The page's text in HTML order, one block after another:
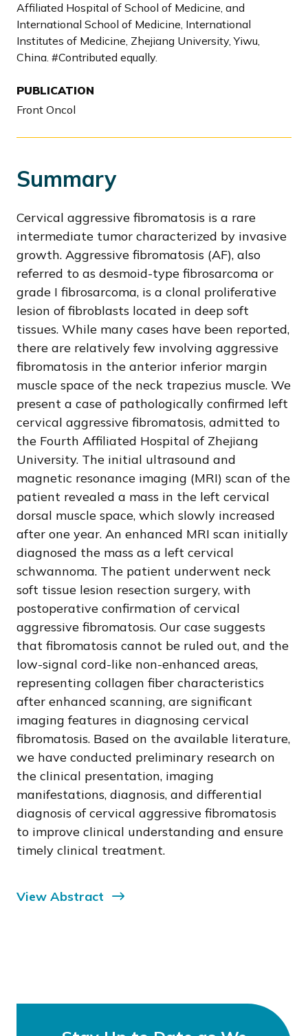
Affiliated Hospital of School of Medicine, and
International School of Medicine, International
Institutes of Medicine, Zhejiang University, Yiwu,
China. #Contributed equally.
PUBLICATION
Front Oncol
Summary
Cervical aggressive fibromatosis is a rare
intermediate tumor characterized by invasive
growth. Aggressive fibromatosis (AF), also
referred to as desmoid-type fibrosarcoma or
grade I fibrosarcoma, is a clonal proliferative
lesion of fibroblasts located in deep soft
tissues. While many cases have been reported,
there are relatively few involving aggressive
fibromatosis in the anterior inferior margin
muscle space of the neck trapezius muscle. We
present a case of pathologically confirmed left
cervical aggressive fibromatosis, admitted to
the Fourth Affiliated Hospital of Zhejiang
University. The initial ultrasound and
magnetic resonance imaging (MRI) scan of the
patient revealed a mass in the left cervical
dorsal muscle space, which slowly increased
after one year. An enhanced MRI scan initially
diagnosed the mass as a left cervical
schwannoma. The patient underwent neck
soft tissue lesion resection surgery, with
postoperative confirmation of cervical
aggressive fibromatosis. Our case suggests
that fibromatosis cannot be ruled out, and the
low-signal cord-like non-enhanced areas,
representing collagen fiber characteristics
after enhanced scanning, are significant
imaging features in diagnosing cervical
fibromatosis. Based on the available literature,
we have conducted preliminary research on
the clinical presentation, imaging
manifestations, diagnosis, and differential
diagnosis of cervical aggressive fibromatosis
to improve clinical understanding and ensure
timely clinical treatment.
View Abstract